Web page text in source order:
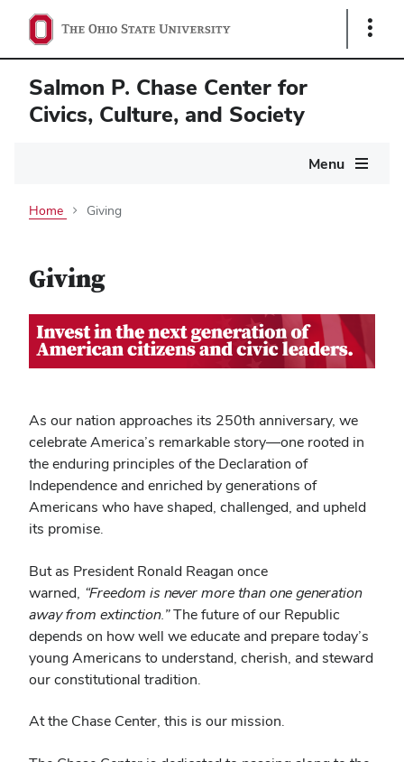
Show
Salmon P. Chase Center for
Civics, Culture, and Society
Menu
Home Giving
Giving
As our nation approaches its 250th anniversary, we
celebrate America’s remarkable story—one rooted in
the enduring principles of the Declaration of
Independence and enriched by generations of
Americans who have shaped, challenged, and upheld
its promise.
But as President Ronald Reagan once
warned, “Freedom is never more than one generation
away from extinction.”The future of our Republic
depends on how well we educate and prepare today’s
young Americans to understand, cherish, and steward
our constitutional tradition.
At the Chase Center, this is our mission.